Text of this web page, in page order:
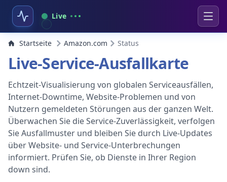
Live
Startseite Amazon.com Status
Live-Service-Ausfallkarte
Echtzeit-Visualisierung von globalen Serviceausfällen,
Internet-Downtime, Website-Problemen und von
Nutzern gemeldeten Störungen aus der ganzen Welt.
Überwachen Sie die Service-Zuverlässigkeit, verfolgen
Sie Ausfallmuster und bleiben Sie durch Live-Updates
über Website- und Service-Unterbrechungen
informiert. Prüfen Sie, ob Dienste in Ihrer Region
down sind.